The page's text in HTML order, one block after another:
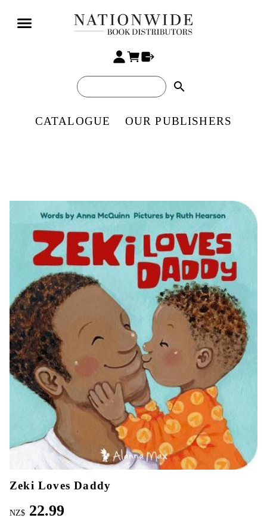
search
CATALOGUE OUR PUBLISHERS
Zeki Loves Daddy
NZ$ 22.99